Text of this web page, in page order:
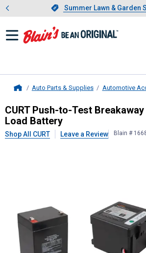
Slide 1 of 4.Summer
Summer Lawn & Garden
Showing
Auto Parts & Supplies Automotive
CURTPush-to-Test
CURT Push-to-Test
Load Battery
Shop All CURT Leave a Review Blain #